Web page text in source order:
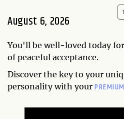
August 6, 2026
You'll be well-loved today
of peaceful acceptance.
Discover the key to your
personality with your